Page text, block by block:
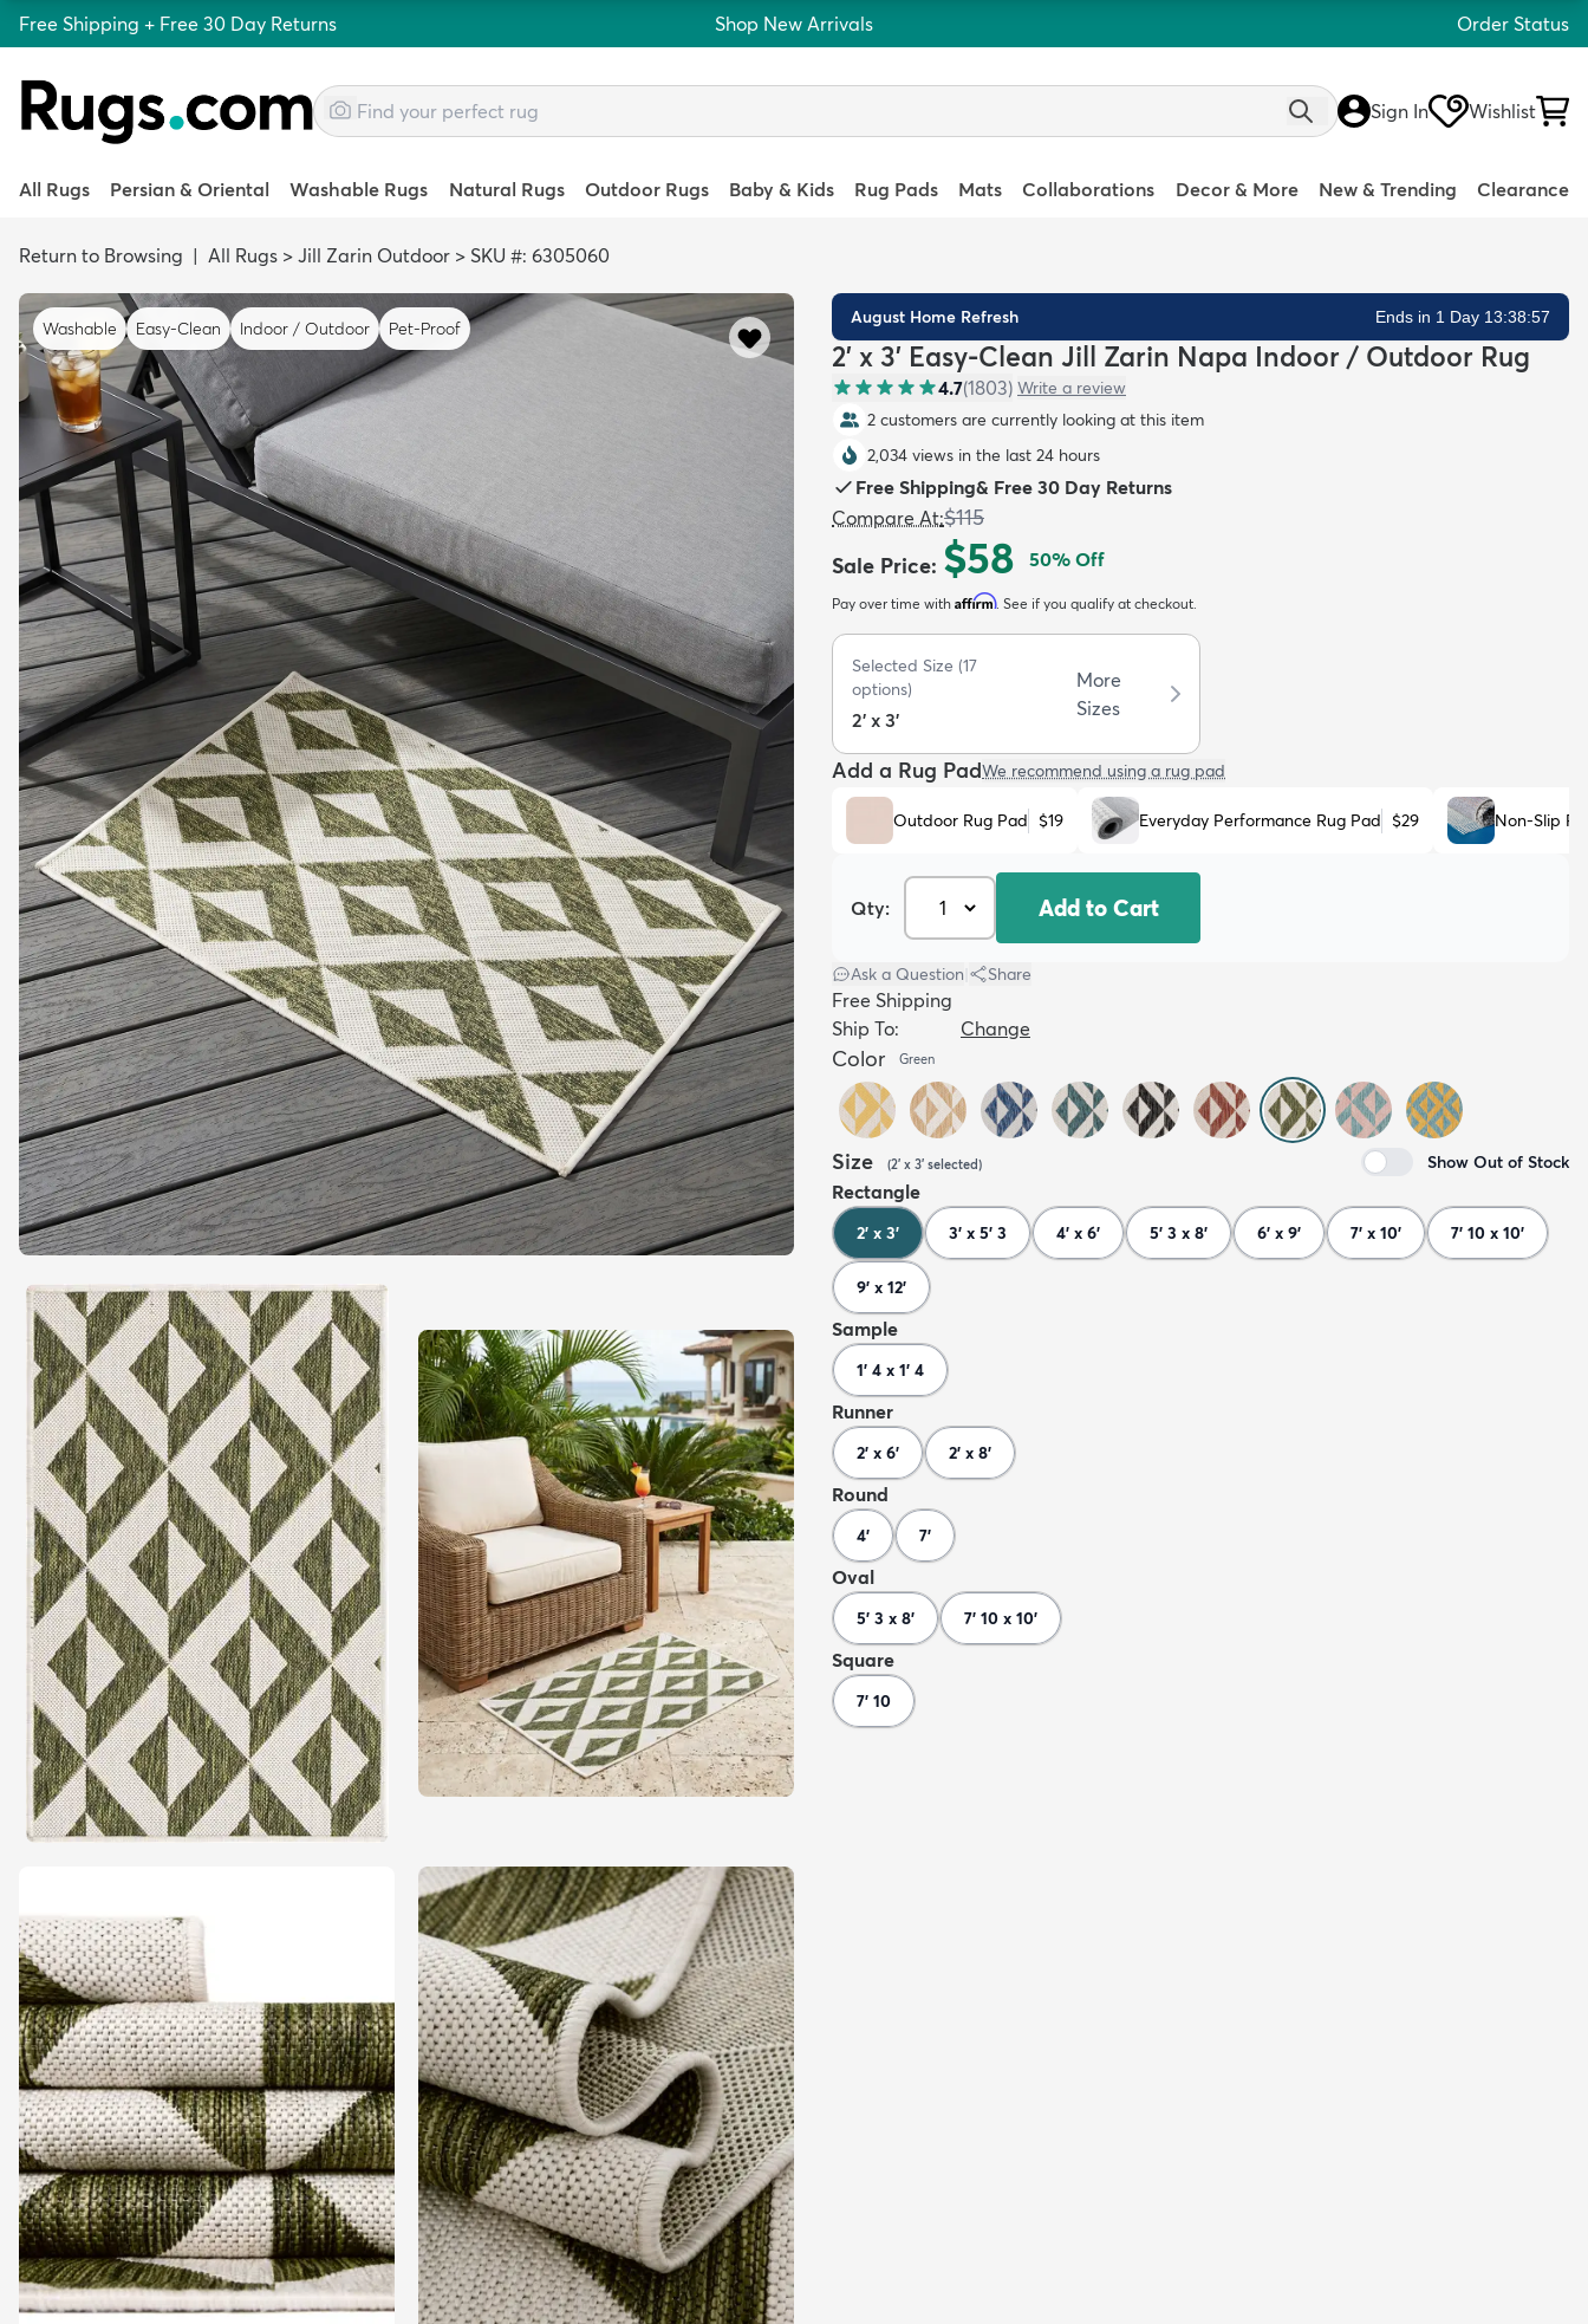
Free Shipping + Free 30 Day Returns Shop New Arrivals Order Status
Sign In Wishlist
All Rugs Persian & Oriental Washable Rugs Natural Rugs Outdoor Rugs Baby & Kids Rug Pads Mats Collaborations Decor & More New & Trending Clearance
Return to Browsing | All Rugs > Jill Zarin Outdoor > SKU #: 6305060
Washable Easy-Clean Indoor / Outdoor Pet-Proof
August Home Refresh Ends in 1 Day 13:38:55
2' x 3' Easy-Clean Jill Zarin Napa Indoor / Outdoor Rug
4.7(1803) Write a review
2 customers are currently looking at this item
2,034 views in the last 24 hours
Free Shipping& Free 30 Day Returns
Compare At:$115
Sale Price: $58 50% Off
Pay over time with Affirm. See if you qualify at checkout.
Selected Size (17
options)
2' x 3'
More
Sizes
Add a Rug PadWe recommend using a rug pad
Outdoor Rug Pad $19 Everyday Performance Rug Pad $29 Non-Slip
Qty: Add to Cart
Ask a Question Share
Free Shipping
Ship To:
Change
Color Green
Size (2' x 3' selected) Show Out of Stock
Rectangle
2' x 3' 3' x 5' 3 4' x 6' 5' 3 x 8' 6' x 9' 7' x 10' 7' 10 x 10'
9' x 12'
Sample
1' 4 x 1' 4
Runner
2' x 6' 2' x 8'
Round
4' 7'
Oval
5' 3 x 8' 7' 10 x 10'
Square
7' 10